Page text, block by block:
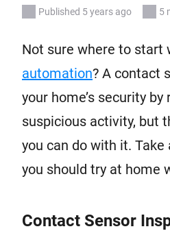
Published 5 years ago 5
Not sure where to start
automation? A contact
your home’s security
suspicious activity, but
you can do with it.
you should try at home
Contact Sensor